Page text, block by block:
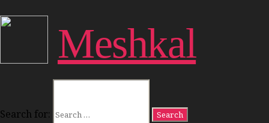
Meshkal
Search for:
Close Menu
Freedom
Dignity
Ideas